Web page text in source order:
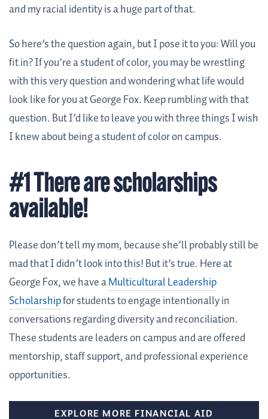
and my racial identity is a huge part of that.
So here’s the question again, but I pose it to you: Will you
fit in? If you’re a student of color, you may be wrestling
with this very question and wondering what life would
look like for you at George Fox. Keep rumbling with that
question. But I’d like to leave you with three things I wish
I knew about being a student of color on campus.
#1 There are scholarships
available!
Please don’t tell my mom, because she’ll probably still be
mad that I didn’t look into this! But it’s true. Here at
George Fox, we have aMulticultural Leadership
Scholarshipfor students to engage intentionally in
conversations regarding diversity and reconciliation.
These students are leaders on campus and are offered
mentorship, staff support, and professional experience
opportunities.
EXPLORE MORE FINANCIAL AID